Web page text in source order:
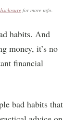
for more info.
habits. And
money, it’s no
financial
bad habits that